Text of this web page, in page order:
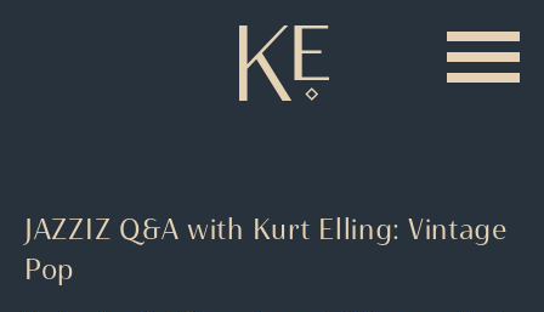
JAZZIZ Q&A with Kurt Elling: Vintage
Pop